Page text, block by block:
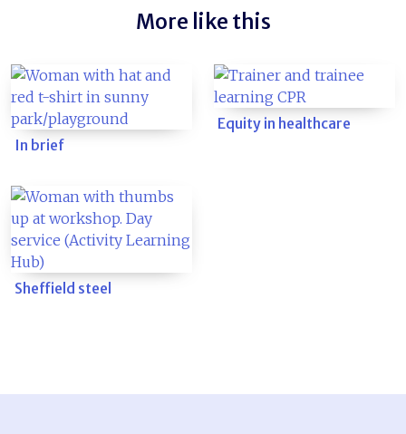
More like this
In brief
Equity in healthcare
Sheffield steel